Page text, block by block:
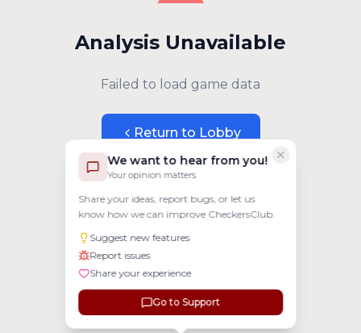
We want to hear from you!
Your opinion matters
Share your ideas, report bugs, or let us
know how we can improve CheckersClub.
Suggest new features
Report issues
Share your experience
Go to Support
Analysis Unavailable
Failed to load game data
Return to Lobby